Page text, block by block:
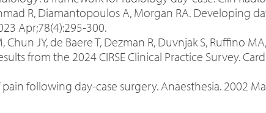
R, Diamantopoulos A, Morgan RA. Developing
Apr;78(4):295-300.
Chun JY, de Baere T, Dezman R, Duvnjak S, Ruffino
from the 2024 CIRSE Clinical Practice Survey.
following day-case surgery. Anaesthesia. 2002